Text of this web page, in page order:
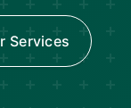
Services